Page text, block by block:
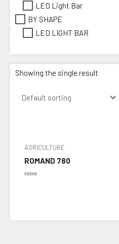
LED Light Bar
BY SHAPE
LED LIGHT BAR
Showing the single result
AGRICULTURE
ROMAND 780